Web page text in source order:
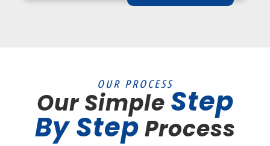
OUR PROCESS
Our Simple Step
By StepProcess